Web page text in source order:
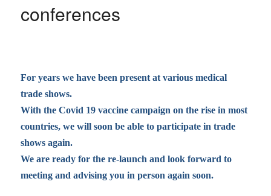
conferences
For years we have been present at various medical
trade shows.
With the Covid 19 vaccine campaign on the rise in most
countries, we will soon be able to participate in trade
shows again.
We are ready for the re-launch and look forward to
meeting and advising you in person again soon.